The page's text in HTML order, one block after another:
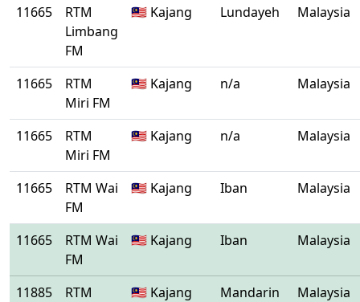
11665
RTM
Limbang
FM
🇲🇾 Kajang Lundayeh Malaysia
11665
RTM
Miri FM
🇲🇾 Kajang n/a Malaysia
11665
RTM
Miri FM
🇲🇾 Kajang n/a Malaysia
11665
RTM Wai
FM
🇲🇾 Kajang Iban Malaysia
11665
RTM Wai
FM
🇲🇾 Kajang Iban Malaysia
11885
RTM
🇲🇾 Kajang
Mandarin
Malaysia